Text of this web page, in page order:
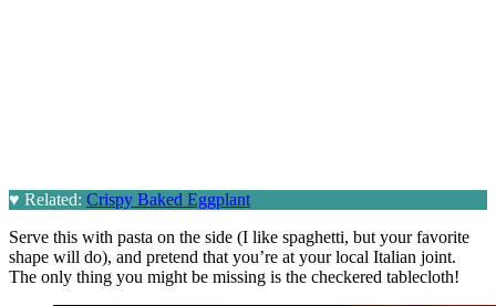
♥ Related: Crispy Baked Eggplant
Serve this with pasta on the side (I like spaghetti, but your favorite
shape will do), and pretend that you’re at your local Italian joint.
The only thing you might be missing is the checkered tablecloth!